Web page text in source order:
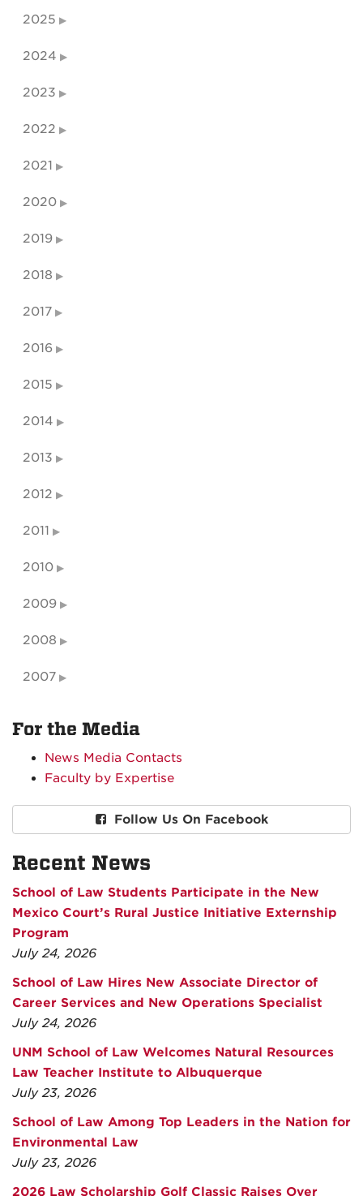
2025
2024
2023
2022
2021
2020
2019
2018
2017
2016
2015
2014
2013
2012
2011
2010
2009
2008
2007
For the Media
News Media Contacts
Faculty by Expertise
Follow Us On Facebook
Recent News
School of Law Students Participate in the New
Mexico Court’s Rural Justice Initiative Externship
Program
July 24, 2026
School of Law Hires New Associate Director of
Career Services and New Operations Specialist
July 24, 2026
UNM School of Law Welcomes Natural Resources
Law Teacher Institute to Albuquerque
July 23, 2026
School of Law Among Top Leaders in the Nation for
Environmental Law
July 23, 2026
2026 Law Scholarship Golf Classic Raises Over